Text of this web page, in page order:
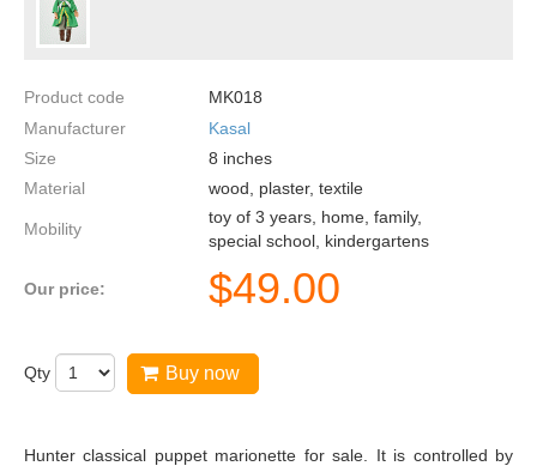
Product code
MK018
Manufacturer
Kasal
Size
8 inches
Material
wood, plaster, textile
Mobility
toy of 3 years, home, family,
special school, kindergartens
Our price: $49.00
Qty Buy now
Hunter classical puppet marionette for sale. It is controlled by